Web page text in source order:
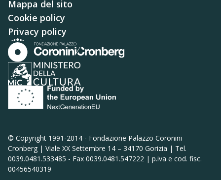
Mappa del sito
Cookie policy
Privacy policy
© Copyright 1991-2014 - Fondazione Palazzo Coronini
Cronberg | Viale XX Settembre 14 – 34170 Gorizia | Tel.
0039.0481.533485 - Fax 0039.0481.547222 | p.iva e cod. fisc.
00456540319